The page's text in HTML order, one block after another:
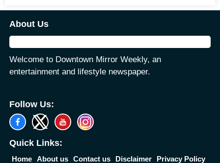
About Us
Welcome to Downtown Mirror Weekly, an
entertainment and lifestyle newspaper.
Follow Us:
Quick Links:
Home About us Contact us Disclaimer Privacy Policy